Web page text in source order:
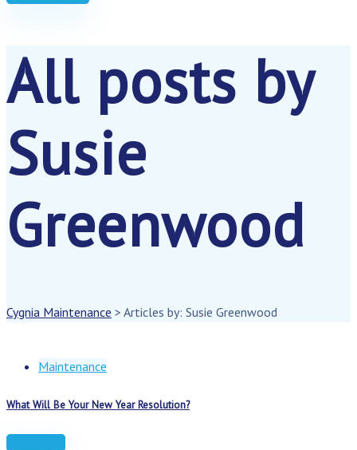
All posts by
Susie
Greenwood
Cygnia Maintenance > Articles by: Susie Greenwood
Maintenance
What Will Be Your New Year Resolution?